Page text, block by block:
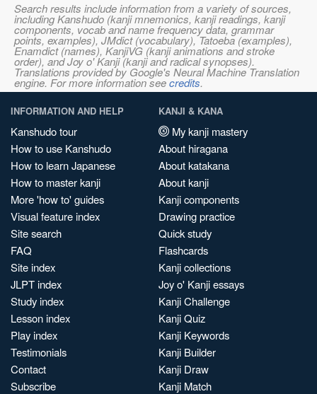
Search results include information from a variety of sources,
including Kanshudo (kanji mnemonics, kanji readings, kanji
components, vocab and name frequency data, grammar
points, examples), JMdict (vocabulary), Tatoeba (examples),
Enamdict (names), KanjiVG (kanji animations and stroke
order), and Joy o' Kanji (kanji and radical synopses).
Translations provided by Google's Neural Machine Translation
engine. For more information seecredits.
INFORMATION AND HELP
Kanshudo tour
How to use Kanshudo
How to learn Japanese
How to master kanji
More 'how to' guides
Visual feature index
Site search
FAQ
Site index
JLPT index
Study index
Lesson index
Play index
Testimonials
Contact
Subscribe
KANJI & KANA
My kanji mastery
About hiragana
About katakana
About kanji
Kanji components
Drawing practice
Quick study
Flashcards
Kanji collections
Joy o' Kanji essays
Kanji Challenge
Kanji Quiz
Kanji Keywords
Kanji Builder
Kanji Draw
Kanji Match